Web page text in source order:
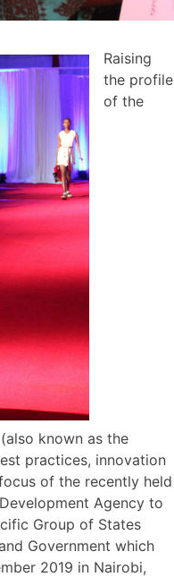
Raising
the profile
of the
known as the
practices, innovation
of the recently held
Agency to
Group of States
Government which
2019 in Nairobi,